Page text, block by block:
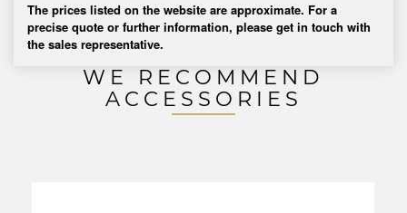
The prices listed on the website are approximate. For a
precise quote or further information, please get in touch with
the sales representative.
WE RECOMMEND
ACCESSORIES